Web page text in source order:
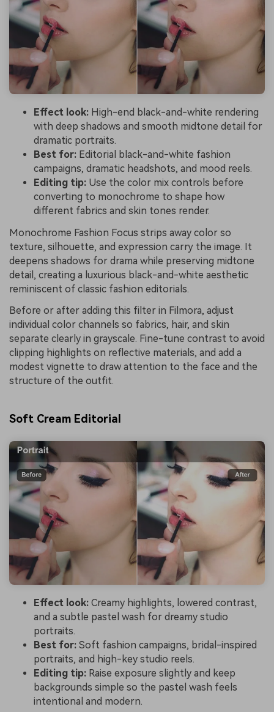
Effect look: High-end black-and-white rendering
with deep shadows and smooth midtone detail for
dramatic portraits.
Best for: Editorial black-and-white fashion
campaigns, dramatic headshots, and mood reels.
Editing tip: Use the color mix controls before
converting to monochrome to shape how
different fabrics and skin tones render.
Monochrome Fashion Focus strips away color so
texture, silhouette, and expression carry the image. It
deepens shadows for drama while preserving midtone
detail, creating a luxurious black-and-white aesthetic
reminiscent of classic fashion editorials.
Before or after adding this filter in Filmora, adjust
individual color channels so fabrics, hair, and skin
separate clearly in grayscale. Fine-tune contrast to avoid
clipping highlights on reflective materials, and add a
modest vignette to draw attention to the face and the
structure of the outfit.
Soft Cream Editorial
Effect look: Creamy highlights, lowered contrast,
and a subtle pastel wash for dreamy studio
portraits.
Best for: Soft fashion campaigns, bridal-inspired
portraits, and high-key studio reels.
Editing tip: Raise exposure slightly and keep
backgrounds simple so the pastel wash feels
intentional and modern.